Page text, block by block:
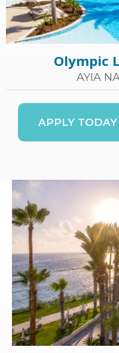
Olympic
AYIA
APPLY TODAY